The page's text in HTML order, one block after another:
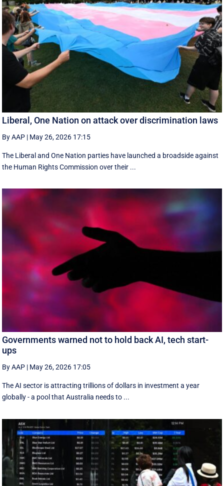
Liberal, One Nation on attack over discrimination laws
By AAP | May 26, 2026 17:15
The Liberal and One Nation parties have launched a broadside against
the Human Rights Commission over their ...
Governments warned not to hold back AI, tech start-
ups
By AAP | May 26, 2026 17:05
The AI sector is attracting trillions of dollars in investment a year
globally - a pool that Australia needs to ...